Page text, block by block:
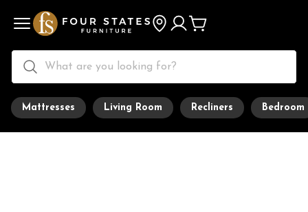
Mattresses Living Room Recliners Bedroom